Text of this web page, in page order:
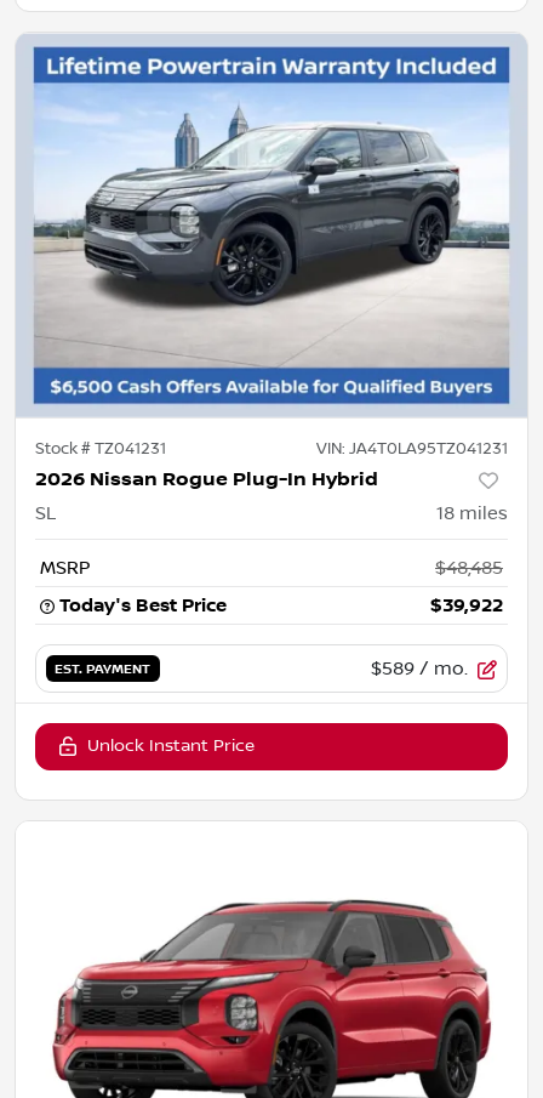
Stock #TZ041231 VIN: JA4T0LA95TZ041231
2026 Nissan Rogue Plug-In Hybrid
SL 18 miles
MSRP
$48,485
Today's Best Price
$39,922
EST. PAYMENT $589 / mo.
Unlock Instant Price